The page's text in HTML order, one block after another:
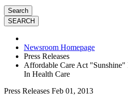
Search
Newsroom Homepage
Press Releases
Affordable Care Act "Sunshine"
In Health Care
Press Releases Feb 01, 2013